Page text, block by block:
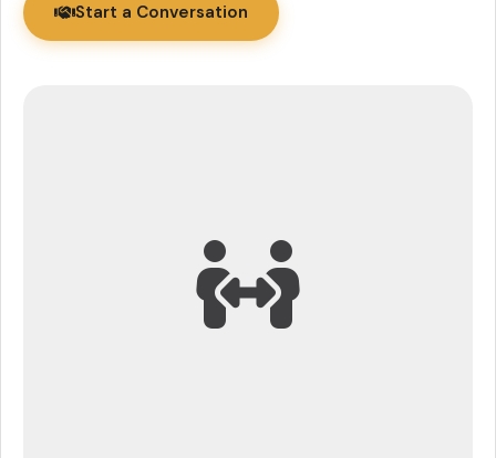
Start a Conversation